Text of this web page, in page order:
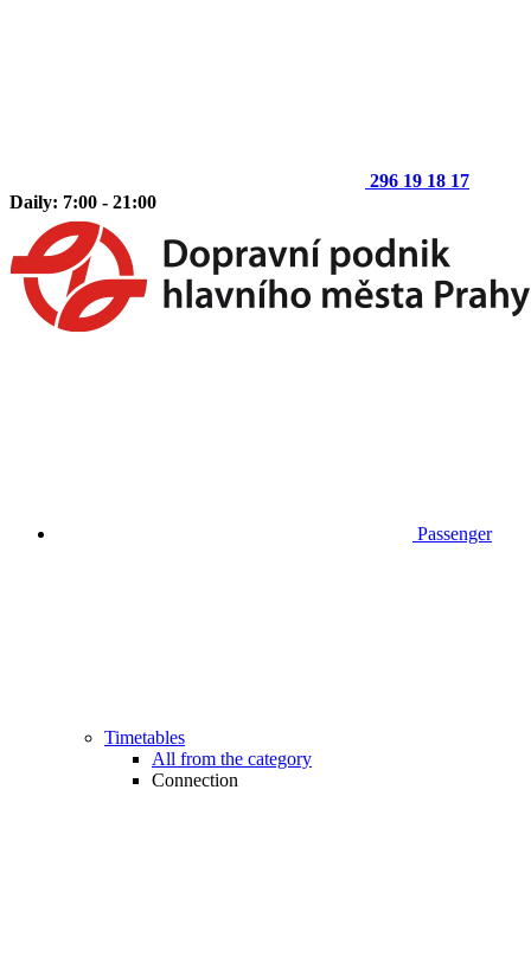
296 19 18 17
Daily: 7:00 - 21:00
Passenger
Timetables
All from the category
Connection